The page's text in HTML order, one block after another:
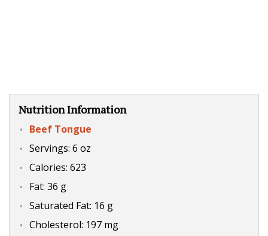
Nutrition Information
Beef Tongue
Servings: 6 oz
Calories: 623
Fat: 36 g
Saturated Fat: 16 g
Cholesterol: 197 mg